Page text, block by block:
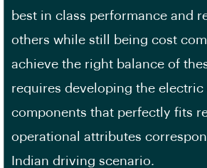
best in class performance and
others while still being cost
achieve the right balance of
requires developing the
components that perfectly fits
operational attributes
Indian driving scenario.